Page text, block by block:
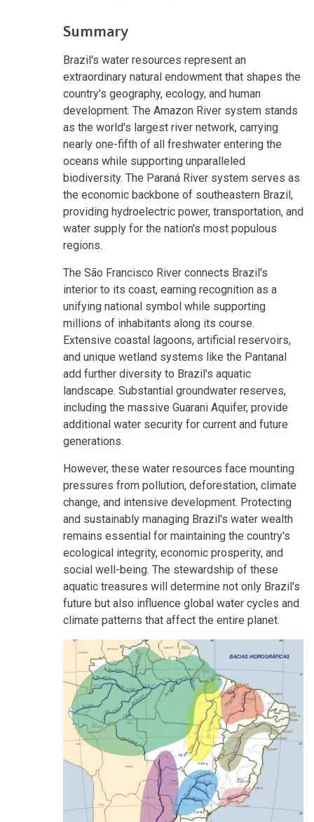
Summary
Brazil's water resources represent an
extraordinary natural endowment that shapes the
country's geography, ecology, and human
development. The Amazon River system stands
as the world's largest river network, carrying
nearly one-fifth of all freshwater entering the
oceans while supporting unparalleled
biodiversity. The Paraná River system serves as
the economic backbone of southeastern Brazil,
providing hydroelectric power, transportation, and
water supply for the nation's most populous
regions.
The São Francisco River connects Brazil's
interior to its coast, earning recognition as a
unifying national symbol while supporting
millions of inhabitants along its course.
Extensive coastal lagoons, artificial reservoirs,
and unique wetland systems like the Pantanal
add further diversity to Brazil's aquatic
landscape. Substantial groundwater reserves,
including the massive Guarani Aquifer, provide
additional water security for current and future
generations.
However, these water resources face mounting
pressures from pollution, deforestation, climate
change, and intensive development. Protecting
and sustainably managing Brazil's water wealth
remains essential for maintaining the country's
ecological integrity, economic prosperity, and
social well-being. The stewardship of these
aquatic treasures will determine not only Brazil's
future but also influence global water cycles and
climate patterns that affect the entire planet.